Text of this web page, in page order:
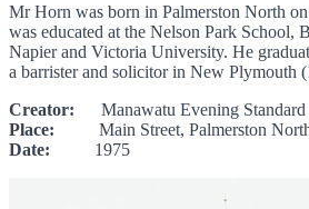
Mr Horn was born in Palmerston North
was educated at the Nelson Park School,
Napier and Victoria University. He
a barrister and solicitor in New Plymouth
Creator: Manawatu Evening Standard
Place: Main Street, Palmerston
Date: 1975